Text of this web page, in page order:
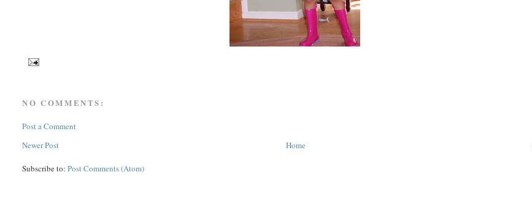
NO COMMENTS:
Post a Comment
Newer Post
Home
Subscribe to:Post Comments (Atom)